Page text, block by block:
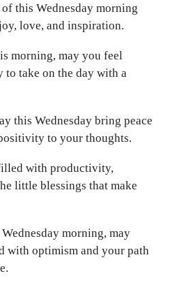
this Wednesday morning
love, and inspiration.
morning, may you feel
to take on the day with a
this Wednesday bring peace
to your thoughts.
with productivity,
little blessings that make
morning, may
with optimism and your path